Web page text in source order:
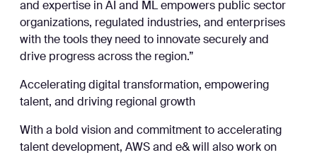
and expertise in AI and ML empowers public sector
organizations, regulated industries, and enterprises
with the tools they need to innovate securely and
drive progress across the region.”
Accelerating digital transformation, empowering
talent, and driving regional growth
With a bold vision and commitment to accelerating
talent development, AWS and e& will also work on